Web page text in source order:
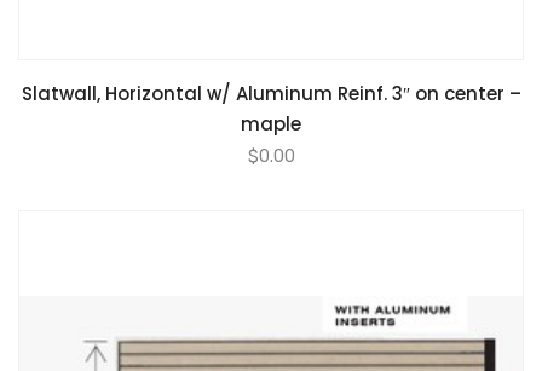
Slatwall, Horizontal w/ Aluminum Reinf. 3″ on center –
maple
$0.00